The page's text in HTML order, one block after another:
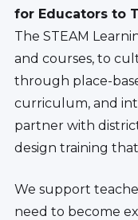
for Educators to
The STEAM
and courses, to
through place-
curriculum, and
partner with
design training
We support
need to become